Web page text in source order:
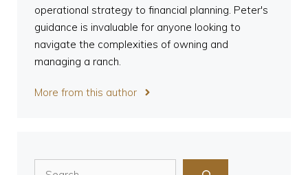
operational strategy to financial planning. Peter's
guidance is invaluable for anyone looking to
navigate the complexities of owning and
managing a ranch.
More from this author